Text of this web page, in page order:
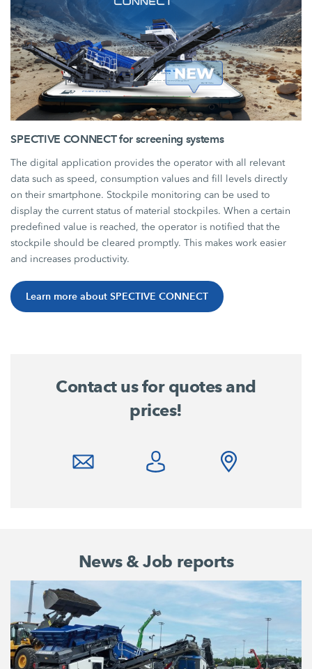
SPECTIVE CONNECT for screening systems
The digital application provides the operator with all relevant
data such as speed, consumption values and fill levels directly
on their smartphone. Stockpile monitoring can be used to
display the current status of material stockpiles. When a certain
predefined value is reached, the operator is notified that the
stockpile should be cleared promptly. This makes work easier
and increases productivity.
Learn more about SPECTIVE CONNECT
Contact us for quotes and
prices!
News & Job reports